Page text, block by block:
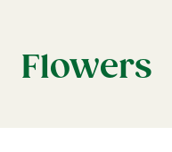
Flowers